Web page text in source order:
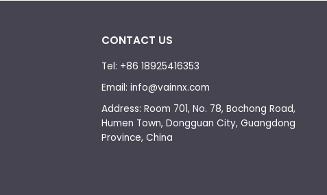
CONTACT US
Tel: +86 18925416353
Email: info@vainnx.com
Address: Room 701, No. 78, Bochong Road,
Humen Town, Dongguan City, Guangdong
Province, China